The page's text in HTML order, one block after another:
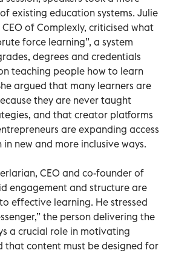
existing education systems. Julie
CEO of Complexly, criticised what
force learning”, a system
degrees and credentials
teaching people how to learn
argued that many learners are
they are never taught
and that creator platforms
are expanding access
new and more inclusive ways.
CEO and co-founder of
engagement and structure are
effective learning. He stressed
the person delivering the
a crucial role in motivating
that content must be designed for